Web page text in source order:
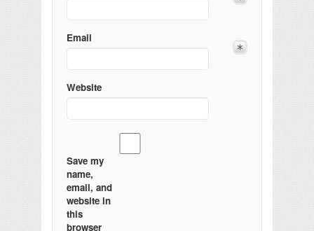
Email
Website
Save my
name,
email, and
website in
this
browser